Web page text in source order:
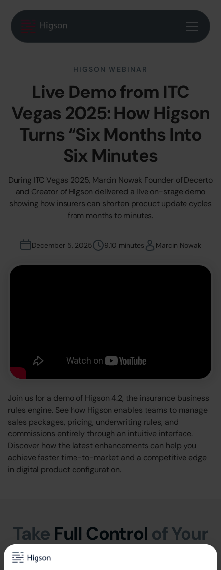
HIGSON WEBINAR
Live Demo from ITC
Vegas 2025: How Higson
Turns “Six Months Into
Six Minutes
During ITC Vegas 2025, Marcin Nowak Founder of Decerto
and Creator of Higson delivered a live on-stage demo
showing how insurers can shorten product update cycles
from months to minutes.
December 5, 2025 9.10 minutes Marcin Nowak
Join us for a demo of Higson 4.2, the insurance business
rules engine. See how Higson enables teams to manage
sales packages, pricing, underwriting rules, and
commissions entirely through an intuitive interface.
Discover how the latest enhancements can help you
achieve faster time-to-market and a competitive edge
in digital product configuration.
Take Full Control of Your